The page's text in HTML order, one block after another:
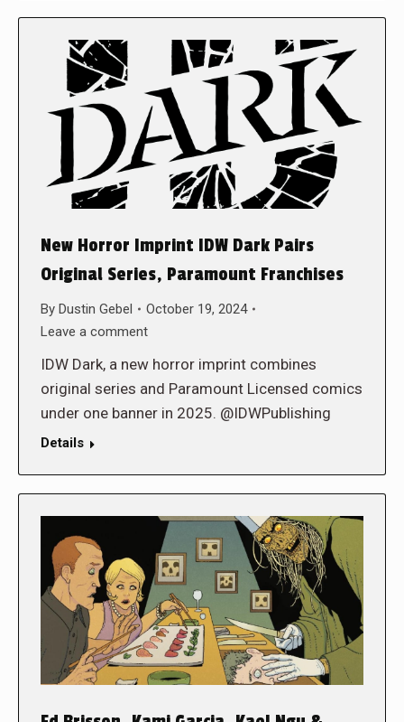
New Horror Imprint IDW Dark Pairs
Original Series, Paramount Franchises
By Dustin Gebel
October 19, 2024
Leave a comment
IDW Dark, a new horror imprint combines
original series and Paramount Licensed comics
under one banner in 2025. @IDWPublishing
Details